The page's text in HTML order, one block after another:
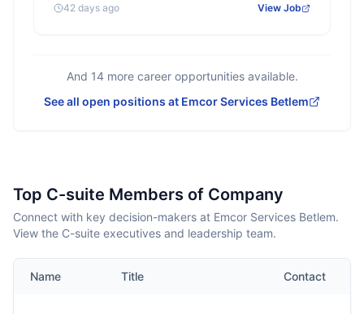
42 days ago
View Job
And 14more career opportunities available.
See all open positions at Emcor Services Betlem
Top C-suite Members of Company
Connect with key decision-makers at Emcor Services Betlem.
View the C-suite executives and leadership team.
Name Title Contact